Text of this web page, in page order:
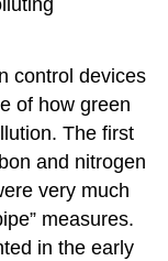
control devices
of how green
The first
and nitrogen
very much
measures.
in the early